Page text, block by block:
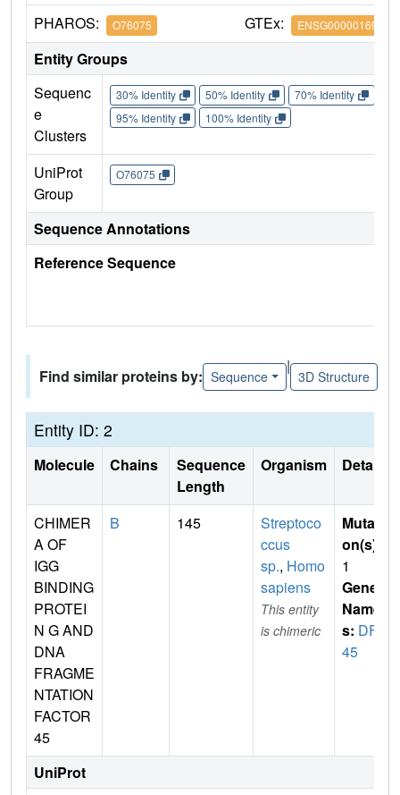
PHAROS: O76075 GTEx: ENSG00000169598
Entity Groups
Sequenc
e
Clusters
30% Identity 50% Identity 70% Identity
95% Identity
100% Identity
UniProt
Group
O76075
Sequence Annotations
Reference Sequence
Find similar proteins by: Sequence
|
3D Structure
Entity ID: 2
Molecule Chains
Sequence
Length
Organism Details
CHIMER
A OF
IGG
BINDING
PROTEI
N G AND
DNA
FRAGME
NTATION
FACTOR
45
B 145
Streptoco
ccus
sp., Homo
sapiens
This entity
is chimeric
Mutati
on(s)
1
Gene
Name
s: DFF
45
UniProt